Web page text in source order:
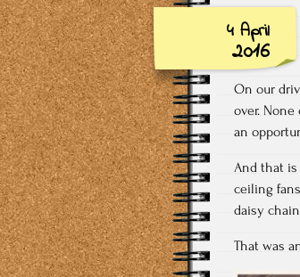
4 April
2016
On our
over.
an
And that is
ceiling
daisy
That was